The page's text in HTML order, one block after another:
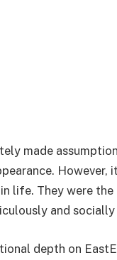
made
life. They were
and
depth on